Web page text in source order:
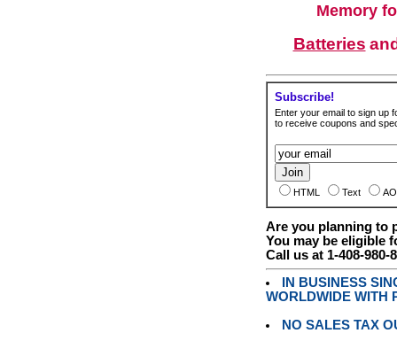
Memory
Batteries
Subscribe!
Enter your email to sign up
to receive coupons and
HTML Text
Are you planning to
You may be eligible
Call us at 1-408-980-
IN BUSINESS
WORLDWIDE WITH
NO SALES TAX